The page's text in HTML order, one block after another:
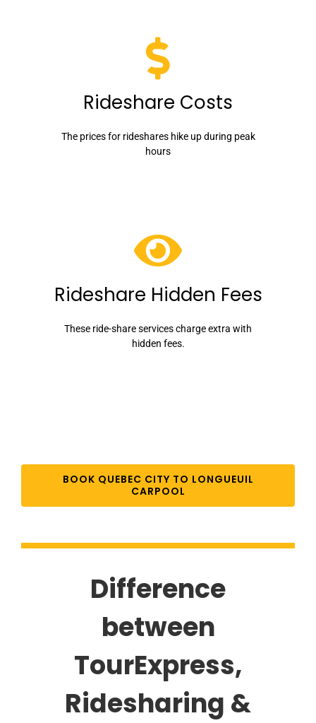
Rideshare Costs
The prices for rideshares hike up during peak
hours
Rideshare Hidden Fees
These ride-share services charge extra with
hidden fees.
BOOK QUEBEC CITY TO LONGUEUIL
CARPOOL
Difference
between
TourExpress,
Ridesharing &